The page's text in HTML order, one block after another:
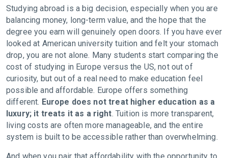
Studying abroad is a big decision, especially when you are
balancing money, long-term value, and the hope that the
degree you earn will genuinely open doors. If you have ever
looked at American university tuition and felt your stomach
drop, you are not alone. Many students start comparing the
cost of studying in Europe versus the US, not out of
curiosity, but out of a real need to make education feel
possible and affordable. Europe offers something
different. Europe does not treat higher education as a
luxury; it treats it as a right. Tuition is more transparent,
living costs are often more manageable, and the entire
system is built to be accessible rather than overwhelming.